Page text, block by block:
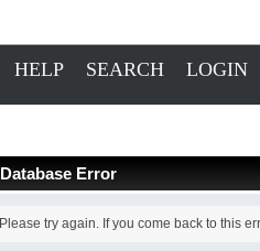
HELP SEARCH LOGIN
Database Error
Please try again. If you come back to this